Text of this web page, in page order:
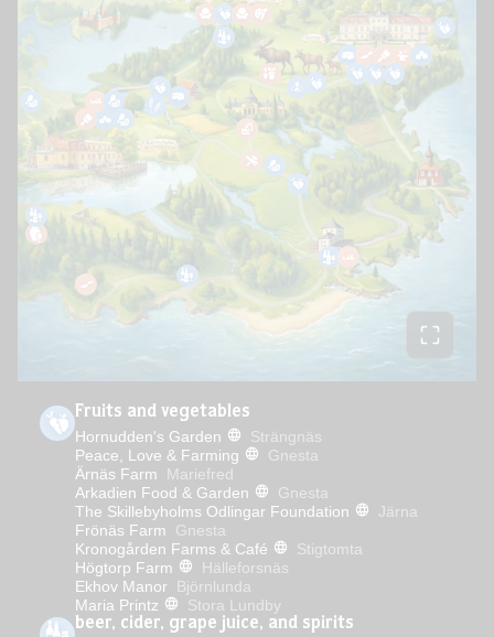
Fruits and vegetables
Hornudden's Garden
Strängnäs
Peace, Love & Farming
Gnesta
Ärnäs Farm
Mariefred
Arkadien Food & Garden
Gnesta
The Skillebyholms Odlingar Foundation
Järna
Frönäs Farm
Gnesta
Kronogården Farms & Café
Stigtomta
Högtorp Farm
Hälleforsnäs
Ekhov Manor
Björnlunda
Maria Printz
Stora Lundby
beer, cider, grape juice, and spirits